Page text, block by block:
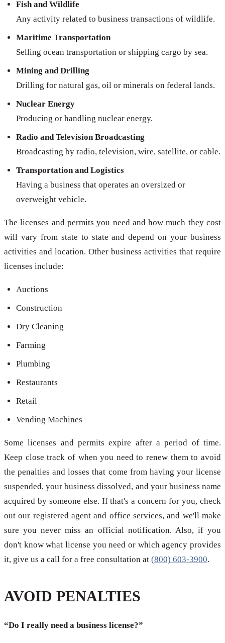
Fish and Wildlife
Any activity related to business transactions of wildlife.
Maritime Transportation
Selling ocean transportation or shipping cargo by sea.
Mining and Drilling
Drilling for natural gas, oil or minerals on federal lands.
Nuclear Energy
Producing or handling nuclear energy.
Radio and Television Broadcasting
Broadcasting by radio, television, wire, satellite, or cable.
Transportation and Logistics
Having a business that operates an oversized or
overweight vehicle.
The licenses and permits you need and how much they cost
will vary from state to state and depend on your business
activities and location. Other business activities that require
licenses include:
Auctions
Construction
Dry Cleaning
Farming
Plumbing
Restaurants
Retail
Vending Machines
Some licenses and permits expire after a period of time.
Keep close track of when you need to renew them to avoid
the penalties and losses that come from having your license
suspended, your business dissolved, and your business name
acquired by someone else. If that's a concern for you, check
out our registered agent and office services, and we'll make
sure you never miss an official notification. Also, if you
don't know what license you need or which agency provides
it, give us a call for a free consultation at (800) 603-3900.
AVOID PENALTIES
“Do I really need a business license?”